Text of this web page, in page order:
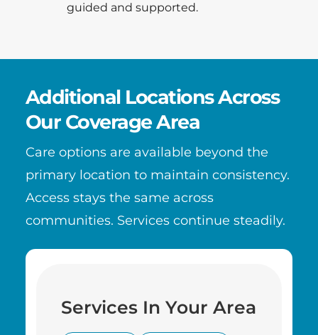
guided and supported.
Additional Locations Across
Our Coverage Area
Care options are available beyond the
primary location to maintain consistency.
Access stays the same across
communities. Services continue steadily.
Services In Your Area